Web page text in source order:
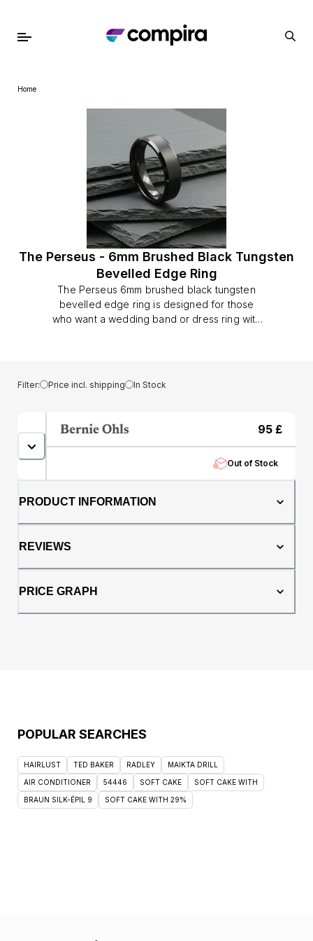
Home
The Perseus - 6mm Brushed Black Tungsten
Bevelled Edge Ring
The Perseus 6mm brushed black tungsten
bevelled edge ring is designed for those
who want a wedding band or dress ring with
sharp, modern outline.. At 6mm wide, the ring
strikes a balance between subtlety and
feels as good as it looks for all day wear.
Tungsten’s natural durability means the
Perseus resists scratches making it an ideal
choice for everyday life.. Whether worn as a
wedding band or a statement dress ring, the
Perseus is a bold symbol of commitment,
Filter: Price incl. shipping In Stock
95 £
Out of Stock
PRODUCT INFORMATION
REVIEWS
PRICE GRAPH
POPULAR SEARCHES
HAIRLUST TED BAKER RADLEY MAIKTA DRILL
AIR CONDITIONER 54446 SOFT CAKE SOFT CAKE WITH
BRAUN SILK-ÉPIL 9 SOFT CAKE WITH 29%